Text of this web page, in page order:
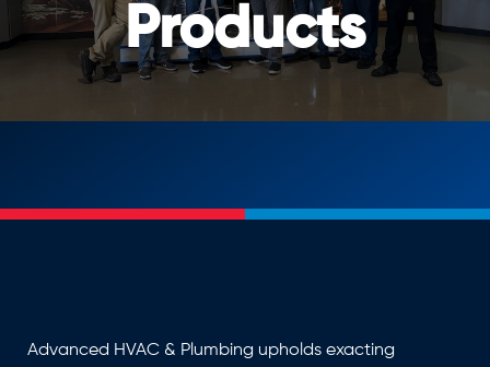
Products
Advanced HVAC & Plumbing upholds exacting